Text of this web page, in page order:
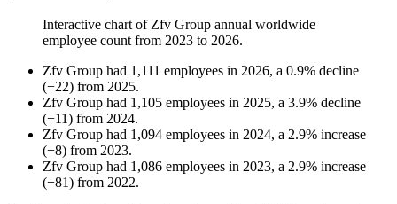
Interactive chart of Zfv Group annual worldwide
employee count from 2023 to 2026.
Zfv Group had 1,111 employees in 2026, a 0.9% decline
(+22) from 2025.
Zfv Group had 1,105 employees in 2025, a 3.9% decline
(+11) from 2024.
Zfv Group had 1,094 employees in 2024, a 2.9% increase
(+8) from 2023.
Zfv Group had 1,086 employees in 2023, a 2.9% increase
(+81) from 2022.